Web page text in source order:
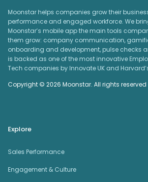
Moonstar helps companies grow their
performance and engaged workforce. We
Moonstar’s mobile app the main tools
them grow: company communication,
onboarding and development, pulse checks
is backed as one of the most innovative
Tech companies by Innovate UK and
Copyright © 2026 Moonstar. All rights reserved
Explore
Sales Performance
Engagement & Culture